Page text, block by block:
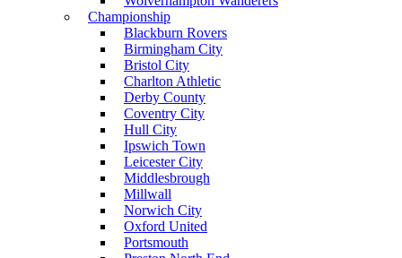
Championship
Blackburn Rovers
Birmingham City
Bristol City
Charlton Athletic
Derby County
Coventry City
Hull City
Ipswich Town
Leicester City
Middlesbrough
Millwall
Norwich City
Oxford United
Portsmouth